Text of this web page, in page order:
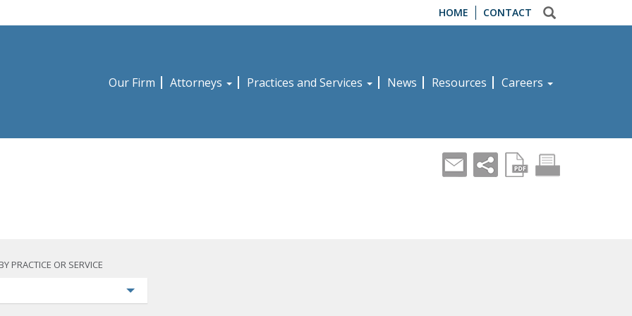
HOME CONTACT
Our Firm Attorneys Practices and Services News Resources Careers
PRACTICE OR SERVICE